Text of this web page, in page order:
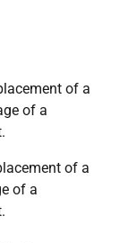
of a
of a
of a
of a